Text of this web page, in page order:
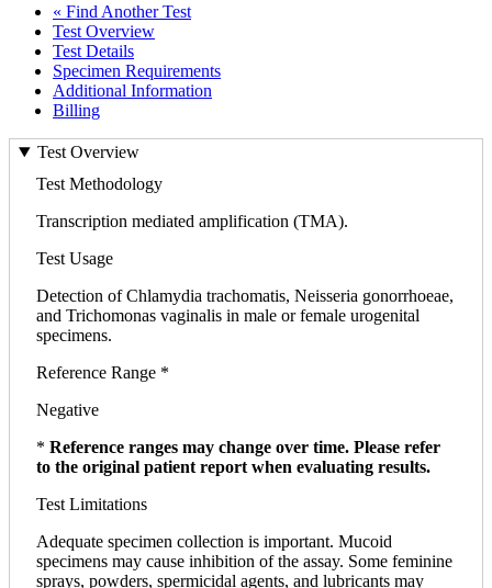
« Find Another Test
Test Overview
Test Details
Specimen Requirements
Additional Information
Billing
Test Overview
Test Methodology
Transcription mediated amplification (TMA).
Test Usage
Detection of Chlamydia trachomatis, Neisseria gonorrhoeae,
and Trichomonas vaginalis in male or female urogenital
specimens.
Reference Range *
Negative
* Reference ranges may change over time. Please refer
to the original patient report when evaluating results.
Test Limitations
Adequate specimen collection is important. Mucoid
specimens may cause inhibition of the assay. Some feminine
sprays, powders, spermicidal agents, and lubricants may